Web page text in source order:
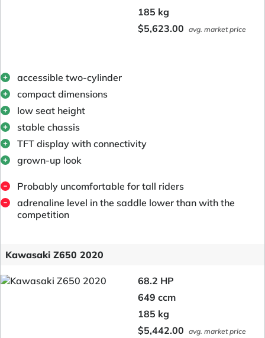
185 kg
$5,623.00 avg. market price
accessible two-cylinder
compact dimensions
low seat height
stable chassis
TFT display with connectivity
grown-up look
Probably uncomfortable for tall riders
adrenaline level in the saddle lower than with the
competition
Kawasaki Z650 2020
68.2 HP
649 ccm
185 kg
$5,442.00 avg. market price